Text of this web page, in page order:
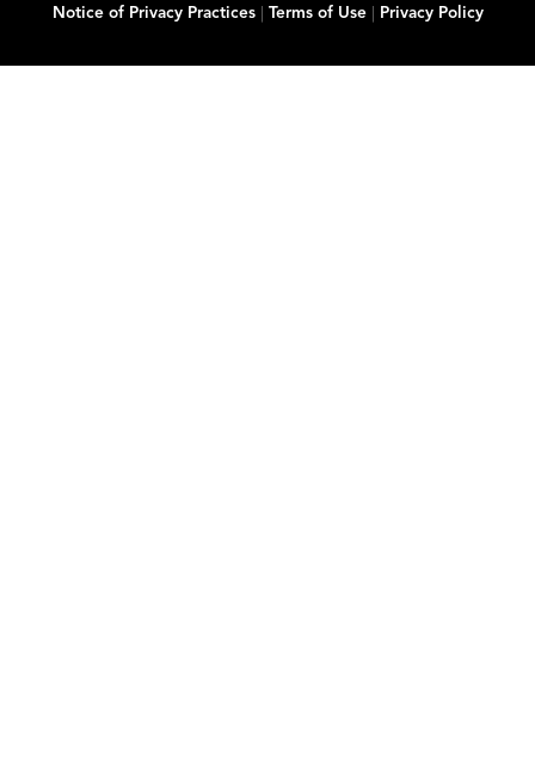
Notice of Privacy Practices| Terms of Use| Privacy Policy